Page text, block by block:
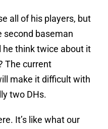
all of his players, but
second baseman
he think twice about it
The current
make it difficult with
two DHs.
It’s like what our